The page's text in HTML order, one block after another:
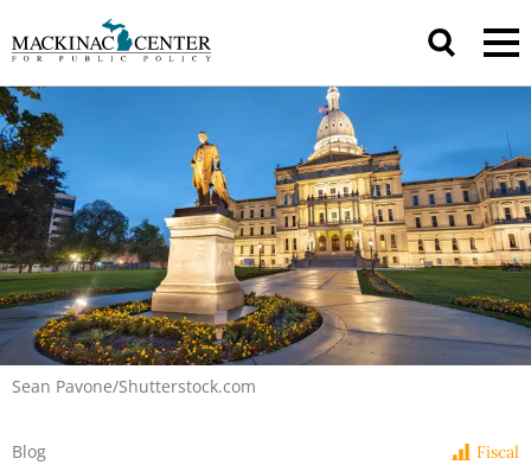
Sean Pavone/Shutterstock.com
Fiscal
Blog